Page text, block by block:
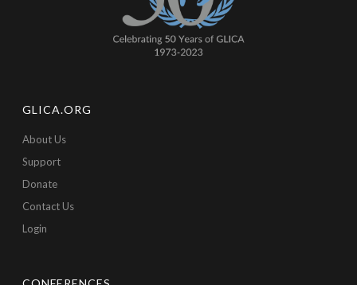
GLICA.ORG
About Us
Support
Donate
Contact Us
Login